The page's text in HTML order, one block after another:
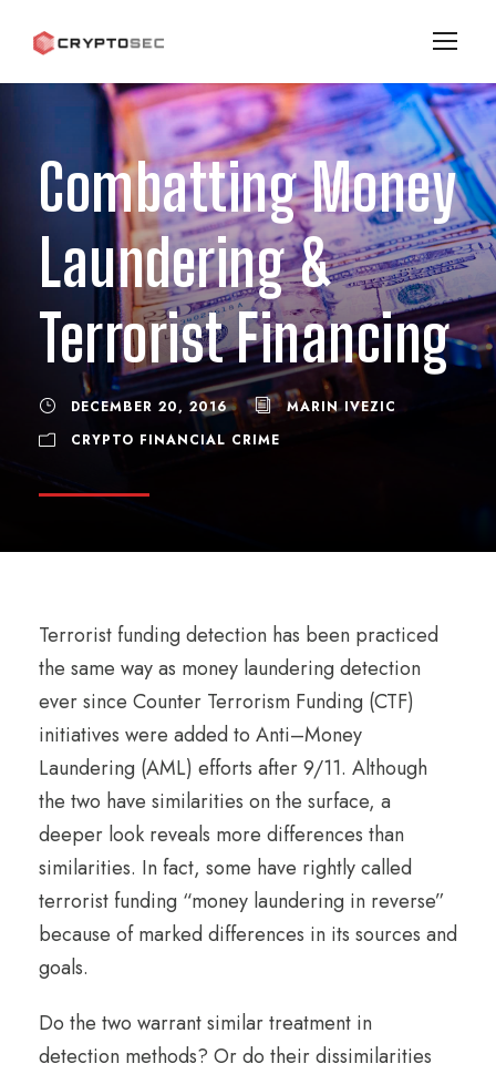
Combatting Money
Laundering &
Terrorist Financing
DECEMBER 20, 2016
MARIN IVEZIC
CRYPTO FINANCIAL CRIME
Terrorist funding detection has been practiced
the same way as money laundering detection
ever since Counter Terrorism Funding (CTF)
initiatives were added to Anti–Money
Laundering (AML) efforts after 9/11. Although
the two have similarities on the surface, a
deeper look reveals more differences than
similarities. In fact, some have rightly called
terrorist funding “money laundering in reverse”
because of marked differences in its sources and
goals.
Do the two warrant similar treatment in
detection methods? Or do their dissimilarities